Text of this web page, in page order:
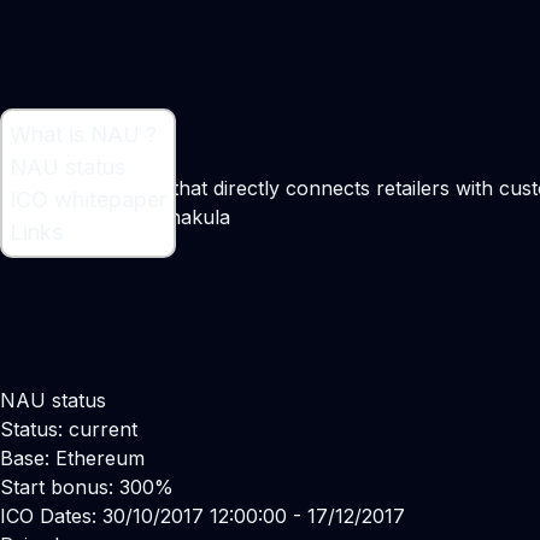
NAU is a platform that directly connects retailers with
Yaroslav Shakula
NAU status
Status: current
Base: Ethereum
Start bonus: 300%
ICO Dates: 30/10/2017 12:00:00 - 17/12/2017